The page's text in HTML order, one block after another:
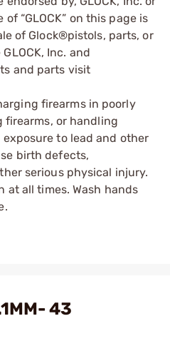
“GLOCK” on this page is
of Glock®pistols, parts, or
Inc. and
and parts visit
firearms in poorly
firearms, or handling
to lead and other
birth defects,
serious physical injury.
at all times. Wash hands
43